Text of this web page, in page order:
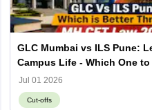
GLC Mumbai vs ILS Pune:
Campus Life - Which One
through MH CET Law 2026?
Jul 01 2026
Cut-offs